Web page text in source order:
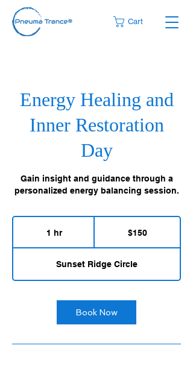
Cart
Energy Healing and
Inner Restoration
Day
Gain insight and guidance through a
personalized energy balancing session.
1 hr1
$150
Sunset Ridge Circle
Book Now